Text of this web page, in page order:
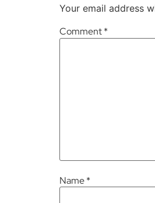
Your email address
Comment*
Name*